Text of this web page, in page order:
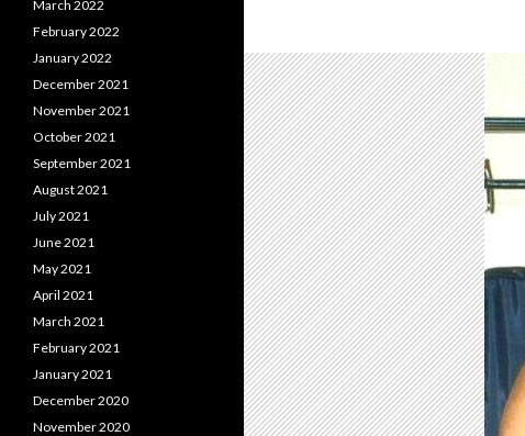
March 2022
February 2022
January 2022
December 2021
November 2021
October 2021
September 2021
August 2021
July 2021
June 2021
May 2021
April 2021
March 2021
February 2021
January 2021
December 2020
November 2020